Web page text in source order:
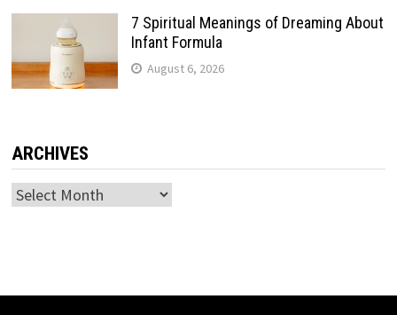
7 Spiritual Meanings of Dreaming About
Infant Formula
August 6, 2026
ARCHIVES
Archives